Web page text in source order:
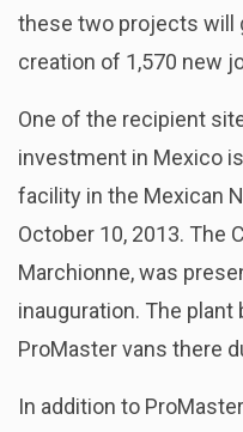
these two projects will
creation of 1,570 new
One of the recipient
investment in Mexico
facility in the Mexican
October 10, 2013. The
Marchionne, was
inauguration. The
ProMaster vans there
In addition to